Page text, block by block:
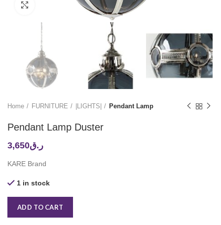
Click to enlarge
Home FURNITURE |LIGHTS| Pendant Lamp
Pendant Lamp Duster
ر.ق3,650
KARE Brand
1 in stock
ADD TO CART